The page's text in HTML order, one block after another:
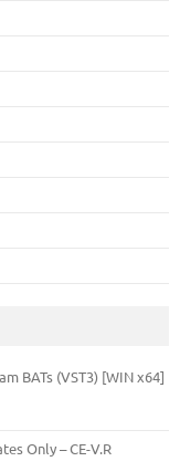
BATs (VST3) [WIN x64]
Only – CE-V.R